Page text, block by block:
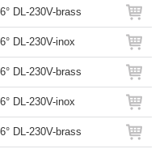
DL-230V-brass
DL-230V-inox
DL-230V-brass
DL-230V-inox
DL-230V-brass